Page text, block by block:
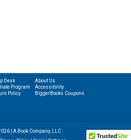
Desk
Program
Policy
About Us
Accessibility
BiggerBooks Coupons
| A Book Company, LLC